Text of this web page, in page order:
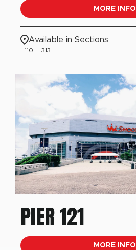
MORE INFO
Available in Sections
110 313
PIER 121
MORE INFO